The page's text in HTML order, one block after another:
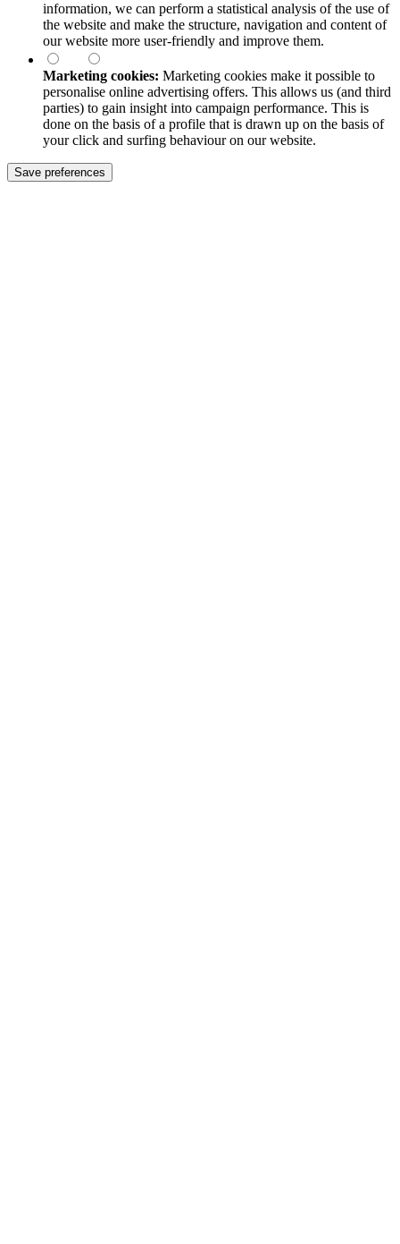
information, we can perform a statistical analysis of the use of
the website and make the structure, navigation and content of
our website more user-friendly and improve them.
Marketing cookies: Marketing cookies make it possible to
personalise online advertising offers. This allows us (and third
parties) to gain insight into campaign performance. This is
done on the basis of a profile that is drawn up on the basis of
your click and surfing behaviour on our website.
Save preferences